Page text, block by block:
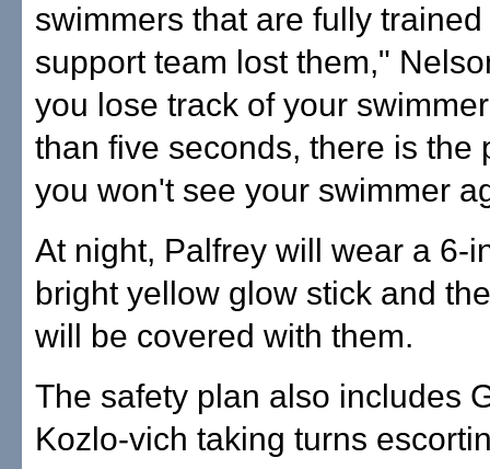
swimmers that are fully
support team lost them,"
you lose track of your
than five seconds, there is the
you won't see your swimmer
At night, Palfrey will wear a 6-
bright yellow glow stick and
will be covered with them.
The safety plan also includes
Kozlo-vich taking turns